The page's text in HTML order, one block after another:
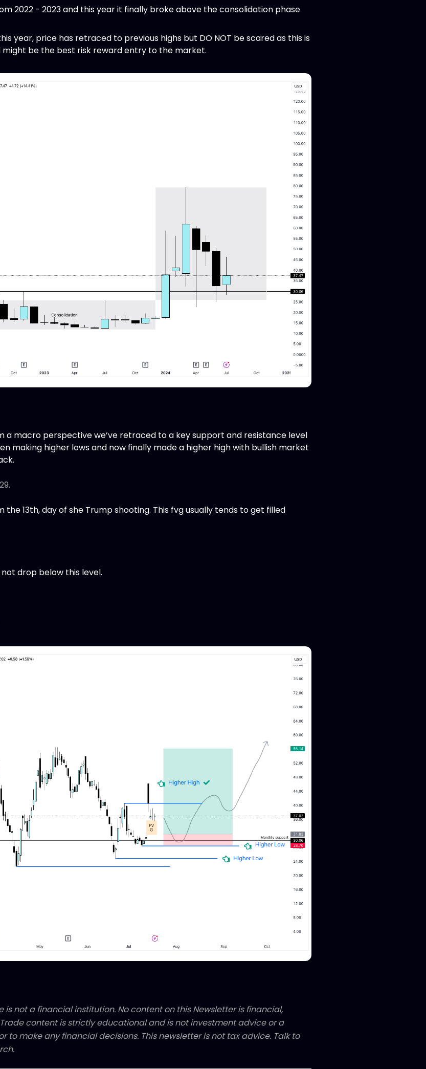
2022 - 2023 and this year it finally broke above the consolidation phase
year, price has retraced to previous highs but DO NOT be scared as this is
be the best risk reward entry to the market.
a macro perspective we’ve retraced to a key support and resistance level
making higher lows and now finally made a higher high with bullish market
the 13th, day of she Trump shooting. This fvg usually tends to get filled
drop below this level.
is not a financial institution. No content on this Newsletter is financial,
content is strictly educational and is not investment advice or a
to make any financial decisions. This newsletter is not tax advice. Talk to